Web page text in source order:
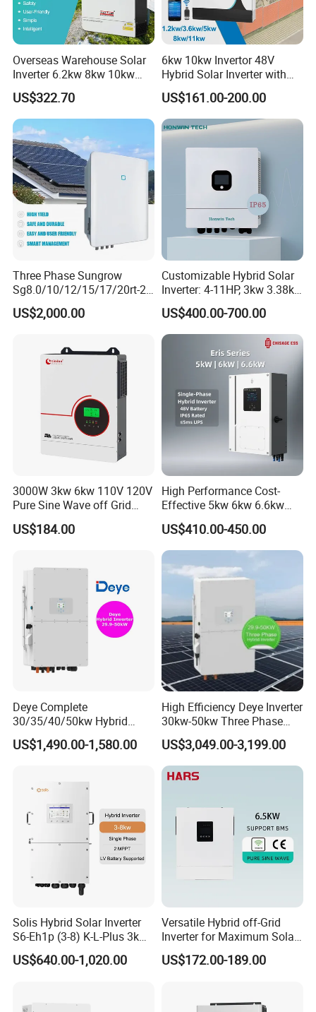
Overseas Warehouse Solar
Inverter 6.2kw 8kw 10kw
11kw 51.2V Hybrid Solar
Inverter
US$322.70
6kw 10kw Invertor 48V
Hybrid Solar Inverter with
MPPT Controller
US$161.00-200.00
Three Phase Sungrow
Sg8.0/10/12/15/17/20rt-20
Inverters 8kw 10kw Solar
Inverter
US$2,000.00
Customizable Hybrid Solar
Inverter: 4-11HP, 3kw 3.38kw
4kw 5kw 6kw 8kw Energy
Storage IP65 Water Proof,
Generator Supported, with
Batteries and APP Control
US$400.00-700.00
3000W 3kw 6kw 110V 120V
Pure Sine Wave off Grid
Hybrid Solar Inverter
US$184.00
High Performance Cost-
Effective 5kw 6kw 6.6kw
Single Phase Hybrid Solar
Inverter
US$410.00-450.00
Deye Complete
30/35/40/50kw Hybrid
Inverter for Full Set Kit off
Grid Solar Energy System
Systems
US$1,490.00-1,580.00
High Efficiency Deye Inverter
30kw-50kw Three Phase
Hybrid Solar Power Inverter
US$3,049.00-3,199.00
Solis Hybrid Solar Inverter
S6-Eh1p (3-8) K-L-Plus 3kw
3.6kw 5kw 6kw 8kw Single
Phase Low Voltage Energy
US$640.00-1,020.00
Versatile Hybrid off-Grid
Inverter for Maximum Solar
Charging Power
US$172.00-189.00